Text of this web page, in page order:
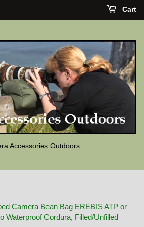
Cart
Accessories Outdoors
Camera Bean Bag EREBIS ATP or
Waterproof Cordura, Filled/Unfilled